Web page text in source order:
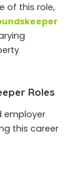
of this role,
Roles
employer
this career